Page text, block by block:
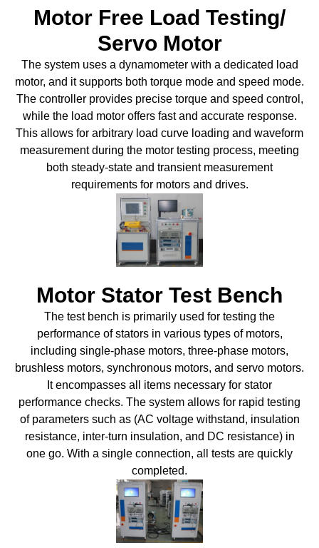
Motor Free Load Testing/
Servo Motor
The system uses a dynamometer with a dedicated load
motor, and it supports both torque mode and speed mode.
The controller provides precise torque and speed control,
while the load motor offers fast and accurate response.
This allows for arbitrary load curve loading and waveform
measurement during the motor testing process, meeting
both steady-state and transient measurement
requirements for motors and drives.
Motor Stator Test Bench
The test bench is primarily used for testing the
performance of stators in various types of motors,
including single-phase motors, three-phase motors,
brushless motors, synchronous motors, and servo motors.
It encompasses all items necessary for stator
performance checks. The system allows for rapid testing
of parameters such as (AC voltage withstand, insulation
resistance, inter-turn insulation, and DC resistance) in
one go. With a single connection, all tests are quickly
completed.